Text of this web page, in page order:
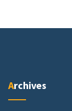
Archives